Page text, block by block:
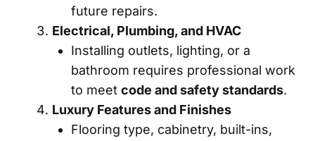
future repairs.
Electrical, Plumbing, and HVAC
Installing outlets, lighting, or a
bathroom requires professional work
to meet code and safety standards.
Luxury Features and Finishes
Flooring type, cabinetry, built-ins,